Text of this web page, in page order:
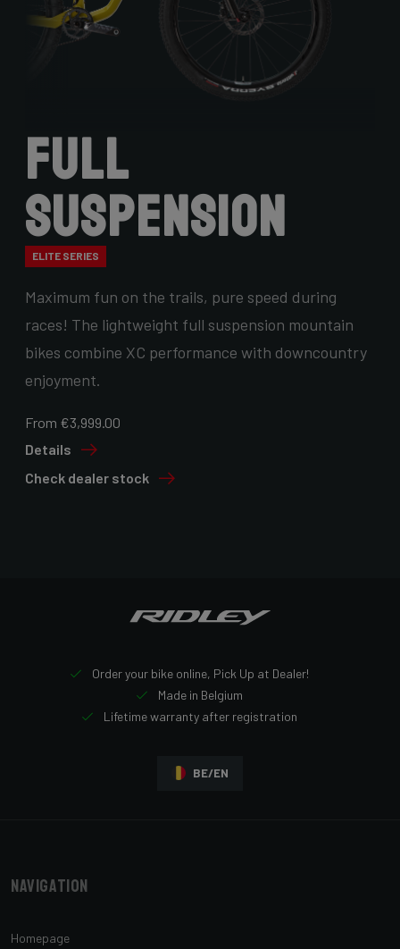
Full
Suspension
ELITE SERIES
Maximum fun on the trails, pure speed during
races! The lightweight full suspension mountain
bikes combine XC performance with downcountry
enjoyment.
From €3,999.00
Details
Check dealer stock
Order your bike online, Pick Up at Dealer!
Made in Belgium
Lifetime warranty after registration
BE/EN
Navigation
Homepage